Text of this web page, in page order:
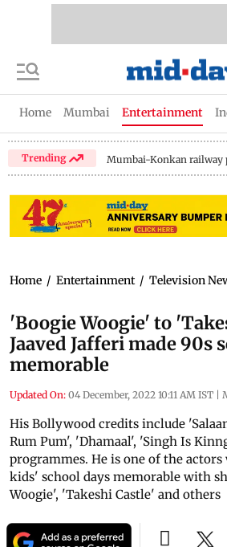
Home Mumbai Entertainment
Trending Mumbai-Konkan railway
Home / Entertainment / Television
'Boogie Woogie' to
Jaaved Jafferi made 90s
memorable
Updated On: 04 December, 2022 10:11 AM IST |
His Bollywood credits include
Rum Pum', 'Dhamaal', 'Singh Is
programmes. He is one of the actors
kids' school days memorable with
Woogie', 'Takeshi Castle' and others